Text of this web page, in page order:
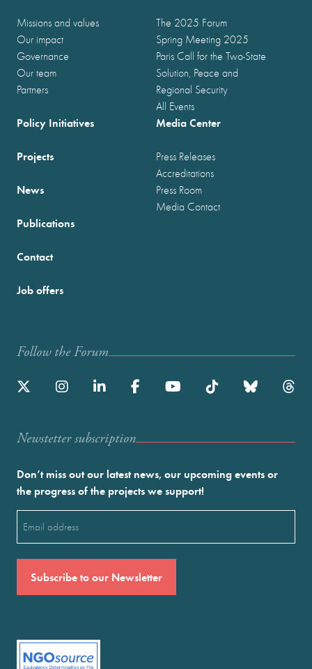
Missions and values
Our impact
Governance
Our team
Partners
The 2025 Forum
Spring Meeting 2025
Paris Call for the Two-State
Solution, Peace and
Regional Security
All Events
Policy Initiatives
Projects
News
Publications
Media Center
Press Releases
Accreditations
Press Room
Media Contact
Contact
Job offers
Follow the Forum
Newstetter subscription
Don’t miss out our latest news, our upcoming events or
the progress of the projects we support!
(Required)